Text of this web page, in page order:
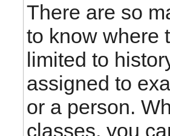
There are so
to know where
limited to
assigned to
or a person.
classes, you